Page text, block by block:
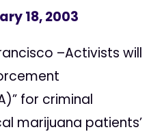
18, 2003
–Activists will
for criminal
marijuana patients’